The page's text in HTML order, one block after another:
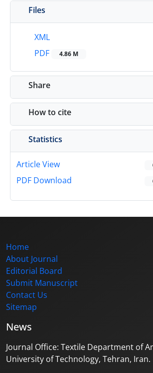
Files
XML
PDF
4.86 M
Share
How to cite
Statistics
Article View
PDF Download
Home
About Journal
Editorial Board
Submit Manuscript
Contact Us
Sitemap
News
Journal Office: Textile Department of
University of Technology, Tehran, Iran.